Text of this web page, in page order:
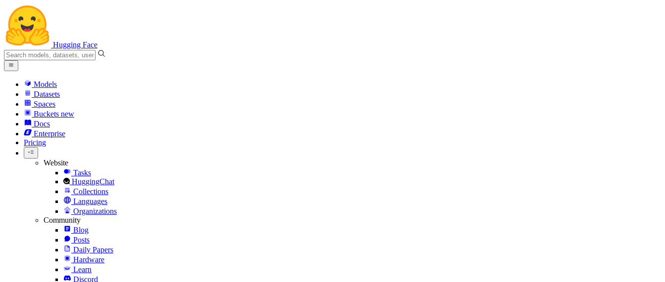
Hugging Face
Models
Datasets
Spaces
Buckets new
Docs
Enterprise
Pricing
Website
Tasks
HuggingChat
Collections
Languages
Organizations
Community
Blog
Posts
Daily Papers
Hardware
Learn
Discord